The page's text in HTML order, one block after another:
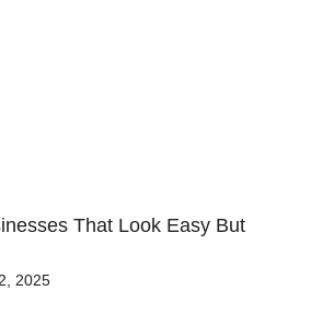
That Look Easy But
2025